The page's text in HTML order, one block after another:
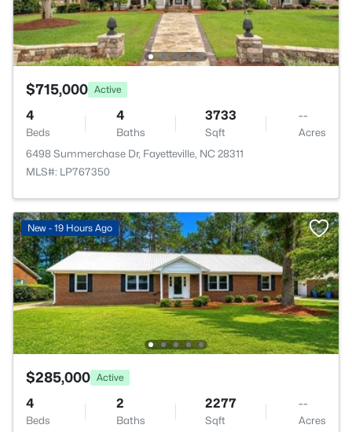
$715,000 Active
4
Beds
4
Baths
3733
Sqft
--
Acres
6498 Summerchase Dr, Fayetteville, NC 28311
MLS#: LP767350
New - 19 Hours Ago
$285,000 Active
4
Beds
2
Baths
2277
Sqft
--
Acres